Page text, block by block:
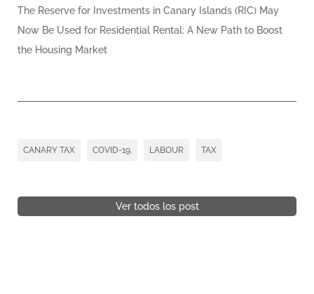
The Reserve for Investments in Canary Islands (RIC) May
Now Be Used for Residential Rental: A New Path to Boost
the Housing Market
CANARY TAX COVID-19. LABOUR TAX
Ver todos los post